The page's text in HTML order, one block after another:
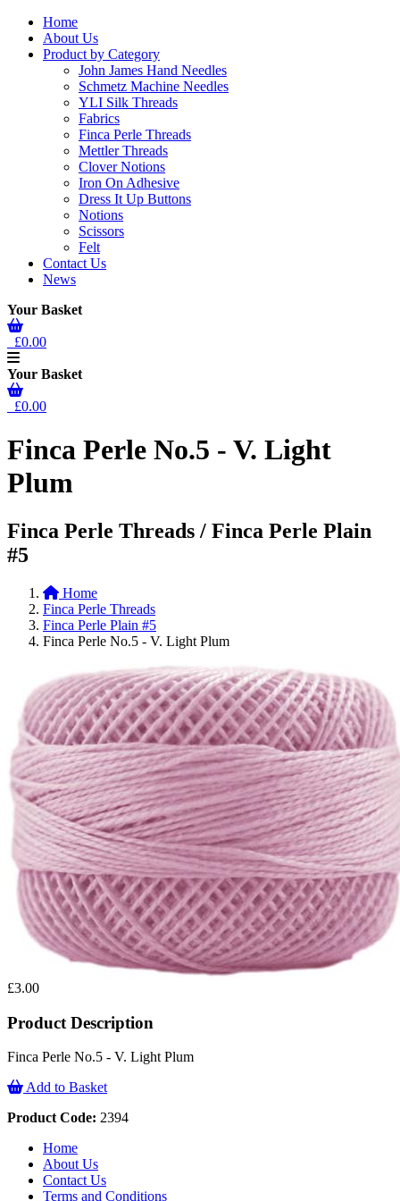
Home
About Us
Product by Category
John James Hand Needles
Schmetz Machine Needles
YLI Silk Threads
Fabrics
Finca Perle Threads
Mettler Threads
Clover Notions
Iron On Adhesive
Dress It Up Buttons
Notions
Scissors
Felt
Contact Us
News
Your Basket
£0.00
Your Basket
£0.00
Finca Perle No.5 - V. Light
Plum
Finca Perle Threads / Finca Perle Plain
#5
Home
Finca Perle Threads
Finca Perle Plain #5
Finca Perle No.5 - V. Light Plum
£3.00
Product Description
Finca Perle No.5 - V. Light Plum
Add to Basket
Product Code: 2394
Home
About Us
Contact Us
Terms and Conditions